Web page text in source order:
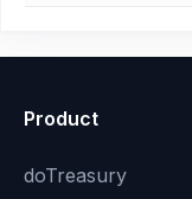
Product
doTreasury